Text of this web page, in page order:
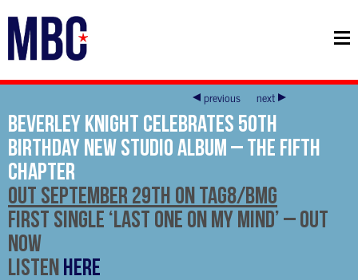
previous next
Beverley Knight Celebrates 50th
Birthday New Studio Album – The Fifth
Chapter
Out September 29th on Tag8/BMG
First Single ‘Last One On My Mind’ – Out
Now
LISTENHERE